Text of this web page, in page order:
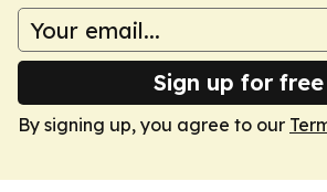
Sign up for free
By signing up, you agree to our